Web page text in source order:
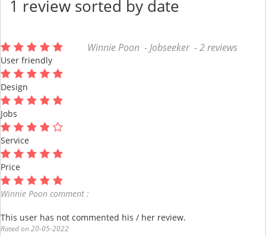
1 review sorted by date
Winnie Poon - Jobseeker - 2 reviews
User friendly
Design
Jobs
Service
Price
Winnie Poon comment :
This user has not commented his / her review.
Rated on 20-05-2022